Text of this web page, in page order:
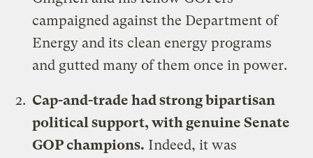
campaigned against the Department of
Energy and its clean energy programs
and gutted many of them once in power.
Cap-and-trade had strong bipartisan
political support, with genuine Senate
GOP champions. Indeed, it was